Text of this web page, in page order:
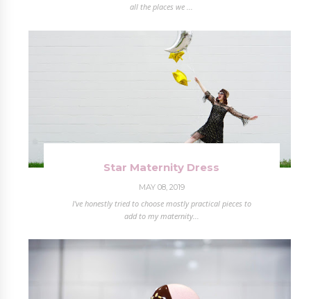
all the places we ...
Star Maternity Dress
MAY 08, 2019
I've honestly tried to choose mostly practical pieces to
add to my maternity...